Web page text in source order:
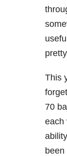
This
70
each
been